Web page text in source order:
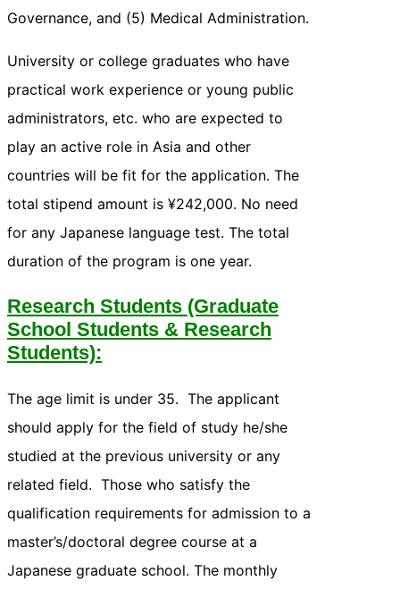
Governance, and (5) Medical Administration.
University or college graduates who have
practical work experience or young public
administrators, etc. who are expected to
play an active role in Asia and other
countries will be fit for the application. The
total stipend amount is ¥242,000. No need
for any Japanese language test. The total
duration of the program is one year.
Research Students (Graduate
School Students & Research
Students):
The age limit is under 35. The applicant
should apply for the field of study he/she
studied at the previous university or any
related field. Those who satisfy the
qualification requirements for admission to a
master’s/doctoral degree course at a
Japanese graduate school. The monthly